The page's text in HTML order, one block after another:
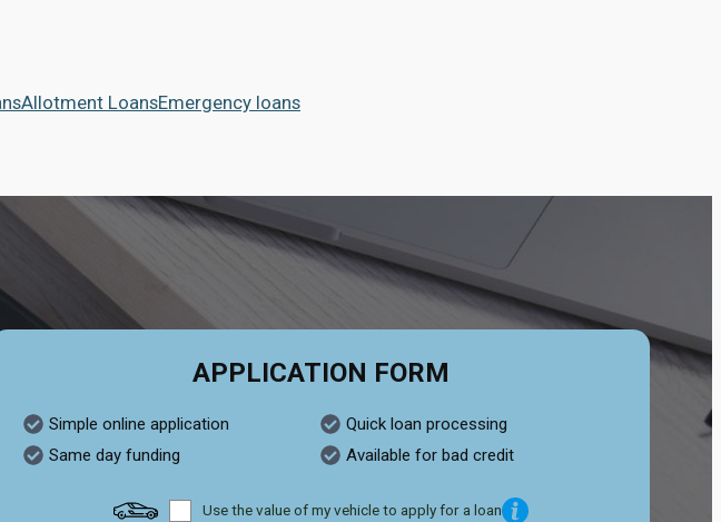
Allotment LoansEmergency loans
APPLICATION FORM
Simple online application
Quick loan processing
Same day funding
Available for bad credit
Use the value of my vehicle to apply for a loan